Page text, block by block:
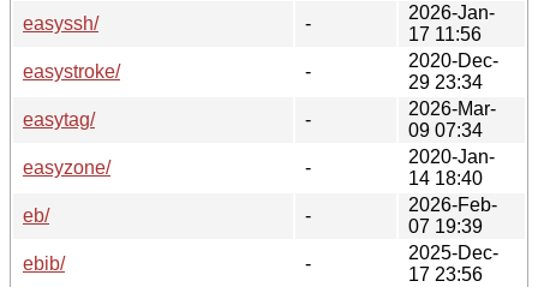
easyssh/
-
2026-Jan-
17 11:56
easystroke/
-
2020-Dec-
29 23:34
easytag/
-
2026-Mar-
09 07:34
easyzone/
-
2020-Jan-
14 18:40
eb/
-
2026-Feb-
07 19:39
ebib/
-
2025-Dec-
17 23:56